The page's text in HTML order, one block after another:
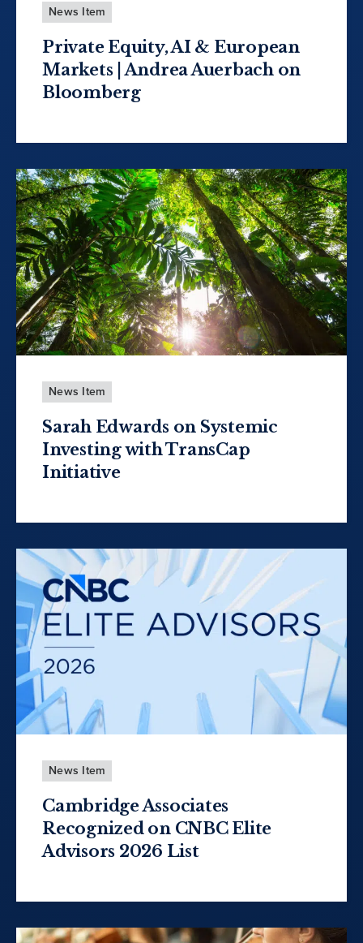
News Item
Private Equity, AI & European
Markets | Andrea Auerbach on
Bloomberg
News Item
Sarah Edwards on Systemic
Investing with TransCap
Initiative
News Item
Cambridge Associates
Recognized on CNBC Elite
Advisors 2026 List